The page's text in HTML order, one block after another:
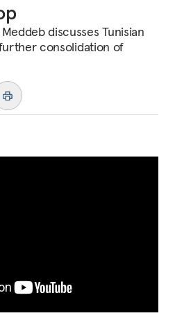
discusses Tunisian
further consolidation of